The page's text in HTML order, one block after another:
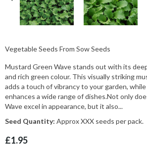
Vegetable Seeds From Sow Seeds
Mustard Green Wave stands out with its
and rich green colour. This visually striking
adds a touch of vibrancy to your garden,
enhances a wide range of dishes.Not only
Wave excel in appearance, but it also...
Seed Quantity: Approx XXX seeds per pack.
£1.95